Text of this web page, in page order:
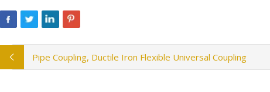
Pipe Coupling, Ductile Iron Flexible Universal Coupling